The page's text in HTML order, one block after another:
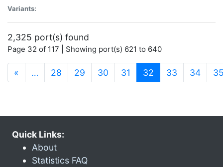
Variants:
2,325 port(s) found
Page 32 of 117 | Showing port(s) 621 to 640
« … 28 29 30 31 32 (current)
33 34
Quick Links:
About
Statistics FAQ